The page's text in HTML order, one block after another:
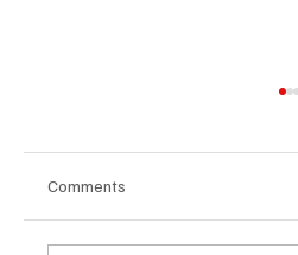
Comments